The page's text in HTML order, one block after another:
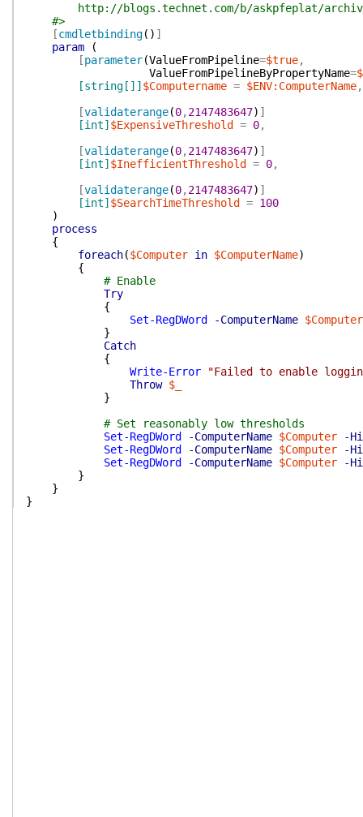
http://blogs.technet.com/b/askpfeplat/archive/
#>
[cmdletbinding( ) ]
param
(
[parameter(ValueFromPipeline=$true,
ValueFromPipelineByPropertyName=
[string[]] $Computername = $ENV:ComputerName,
[validaterange(0, 2147483647) ]
[int] $ExpensiveThreshold = 0,
[validaterange(0, 2147483647) ]
[int] $InefficientThreshold = 0,
[validaterange(0, 2147483647) ]
[int] $SearchTimeThreshold = 100
)
process
{
foreach($Computer in $ComputerName)
{
# Enable
Try
{
Set-RegDWord
-ComputerName $Computer
}
Catch
{
Write-Error
"Failed to enable
Throw $_
}
# Set reasonably low thresholds
Set-RegDWord
-ComputerName $Computer
-
Set-RegDWord
-ComputerName $Computer
-
Set-RegDWord
-ComputerName $Computer
-
}
}
}